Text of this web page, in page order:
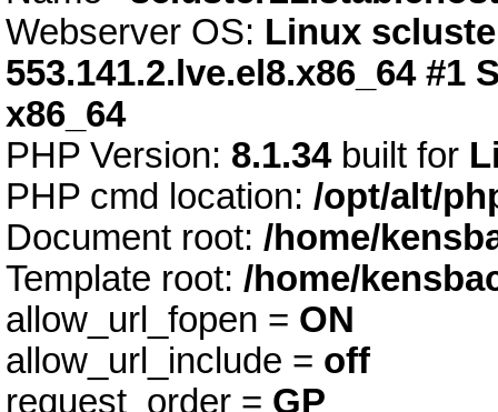
Webserver OS: Linux
553.141.2.lve.el8.x86_64 #1
x86_64
PHP Version: 8.1.34built for
PHP cmd location: /opt/alt/
Document root: /home/
Template root: /home/
allow_url_fopen = ON
allow_url_include = off
request_order = GP